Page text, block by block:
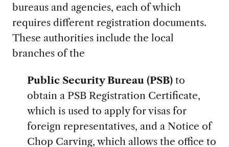
bureaus and agencies, each of which
requires different registration documents.
These authorities include the local
branches of the
Public Security Bureau (PSB)to
obtain a PSB Registration Certificate,
which is used to apply for visas for
foreign representatives, and a Notice of
Chop Carving, which allows the office to